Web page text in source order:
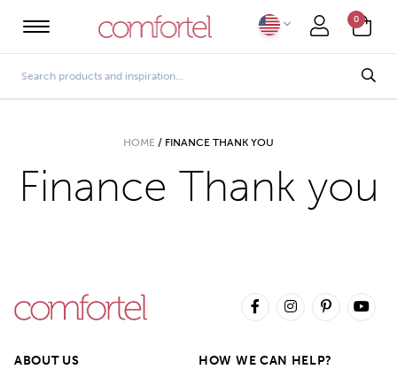
0
HOME / FINANCE THANK YOU
Finance Thank you
ABOUT US HOW WE CAN HELP?